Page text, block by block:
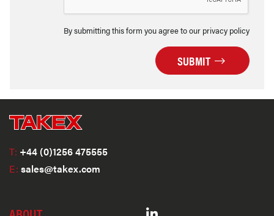
By submitting this form you agree to our privacy policy
SUBMIT
T: +44 (0)1256 475555
E: sales@takex.com